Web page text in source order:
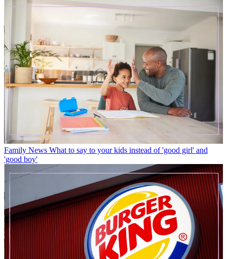
Family News What to say to your kids instead of 'good girl' and
'good boy'